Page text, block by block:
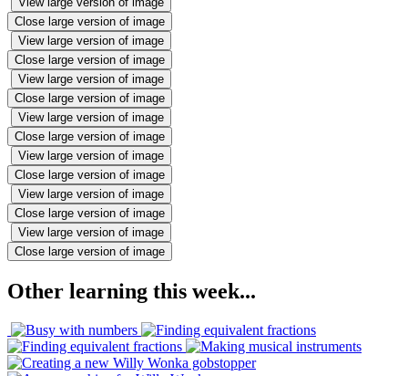
Close large version of image
View large version of image
Close large version of image
View large version of image
Close large version of image
View large version of image
Close large version of image
View large version of image
Close large version of image
View large version of image
Close large version of image
View large version of image
Close large version of image
Other learning this week...